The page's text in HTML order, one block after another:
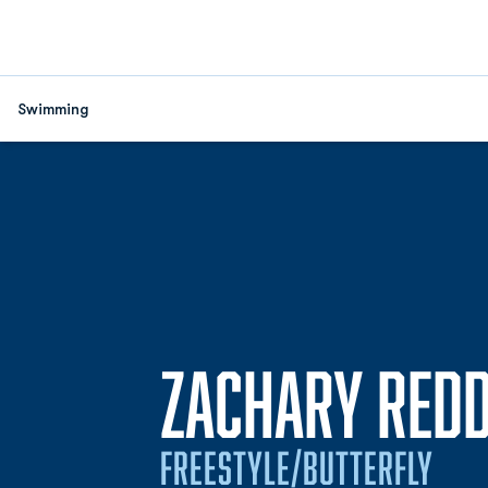
Swimming
ZACHARY
FREESTYLE/BUTTERFLY